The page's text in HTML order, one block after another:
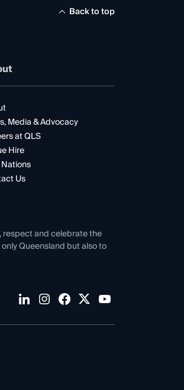
Back to top
Media & Advocacy
at QLS
Hire
Us
respect and celebrate the
Queensland but also to